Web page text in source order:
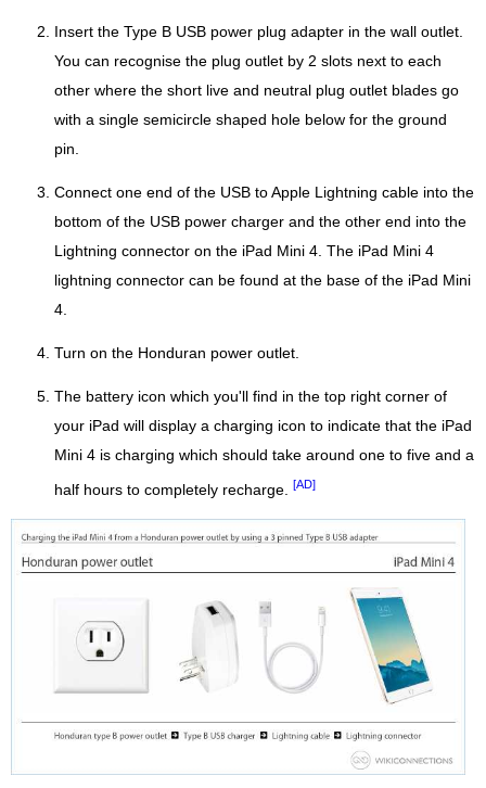
Insert the Type B USB power plug adapter in the wall outlet.
You can recognise the plug outlet by 2 slots next to each
other where the short live and neutral plug outlet blades go
with a single semicircle shaped hole below for the ground
pin.
Connect one end of the USB to Apple Lightning cable into the
bottom of the USB power charger and the other end into the
Lightning connector on the iPad Mini 4. The iPad Mini 4
lightning connector can be found at the base of the iPad Mini
4.
Turn on the Honduran power outlet.
The battery icon which you'll find in the top right corner of
your iPad will display a charging icon to indicate that the iPad
Mini 4 is charging which should take around one to five and a
half hours to completely recharge. [AD]